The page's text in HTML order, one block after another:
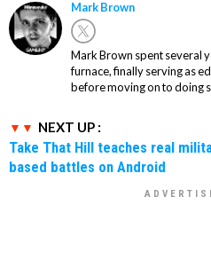
Mark Brown
Mark Brown spent several
furnace, finally serving as
before moving on to doing
NEXT UP :
Take That Hill teaches real
based battles on Android